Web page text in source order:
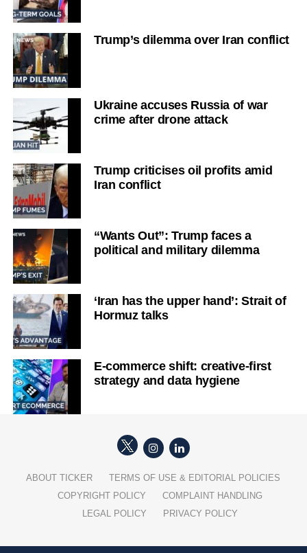
Trump’s dilemma over Iran conflict
Ukraine accuses Russia of war
crime after drone attack
Trump criticises oil profits amid
Iran conflict
“Wants Out”: Trump faces a
political and military dilemma
‘Iran has the upper hand’: Strait of
Hormuz talks
E-commerce shift: creative-first
strategy and data hygiene
ABOUT TICKER
TERMS OF USE & EDITORIAL POLICIES
COPYRIGHT POLICY
COMPLAINT HANDLING
LEGAL POLICY
PRIVACY POLICY